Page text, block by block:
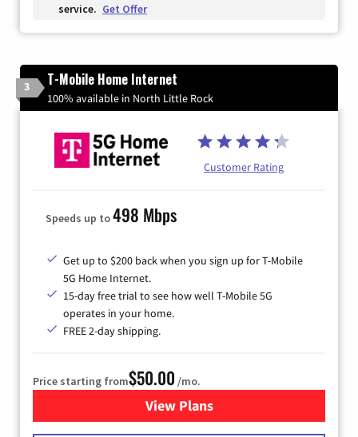
service. Get Offer
3 T-Mobile Home Internet
100% available in North Little Rock
Customer Rating
Speeds up to498 Mbps
Get up to $200 back when you sign up for T-Mobile
5G Home Internet.
15-day free trial to see how well T-Mobile 5G
operates in your home.
FREE 2-day shipping.
Price starting from$50.00 /mo.
View Plansfor T-Mobile Home Internet